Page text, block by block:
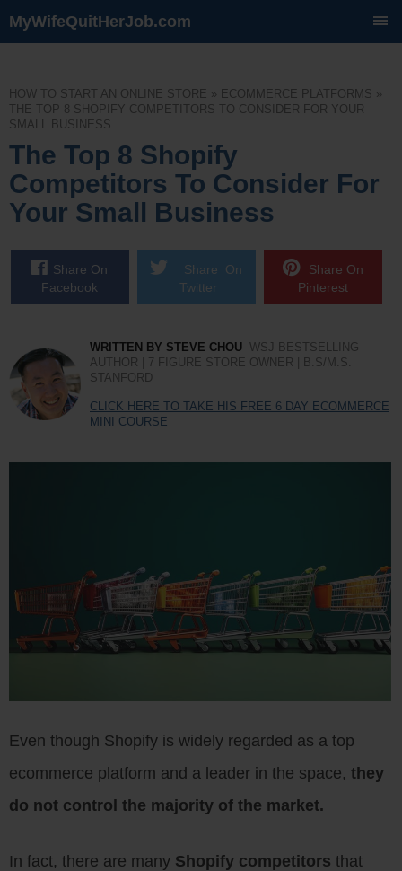
MyWifeQuitHerJob.com
HOW TO START AN ONLINE STORE » ECOMMERCE PLATFORMS »
THE TOP 8 SHOPIFY COMPETITORS TO CONSIDER FOR YOUR
SMALL BUSINESS
The Top 8 Shopify
Competitors To Consider For
Your Small Business
Share On
Facebook
Share On
Twitter
Share On
Pinterest
WRITTEN BY STEVE CHOU WSJ BESTSELLING
AUTHOR | 7 FIGURE STORE OWNER | B.S/M.S.
STANFORD
CLICK HERE TO TAKE HIS FREE 6 DAY ECOMMERCE
MINI COURSE
Even though Shopify is widely regarded as a top
ecommerce platform and a leader in the space, they
do not control the majority of the market.
In fact, there are many Shopify competitors that